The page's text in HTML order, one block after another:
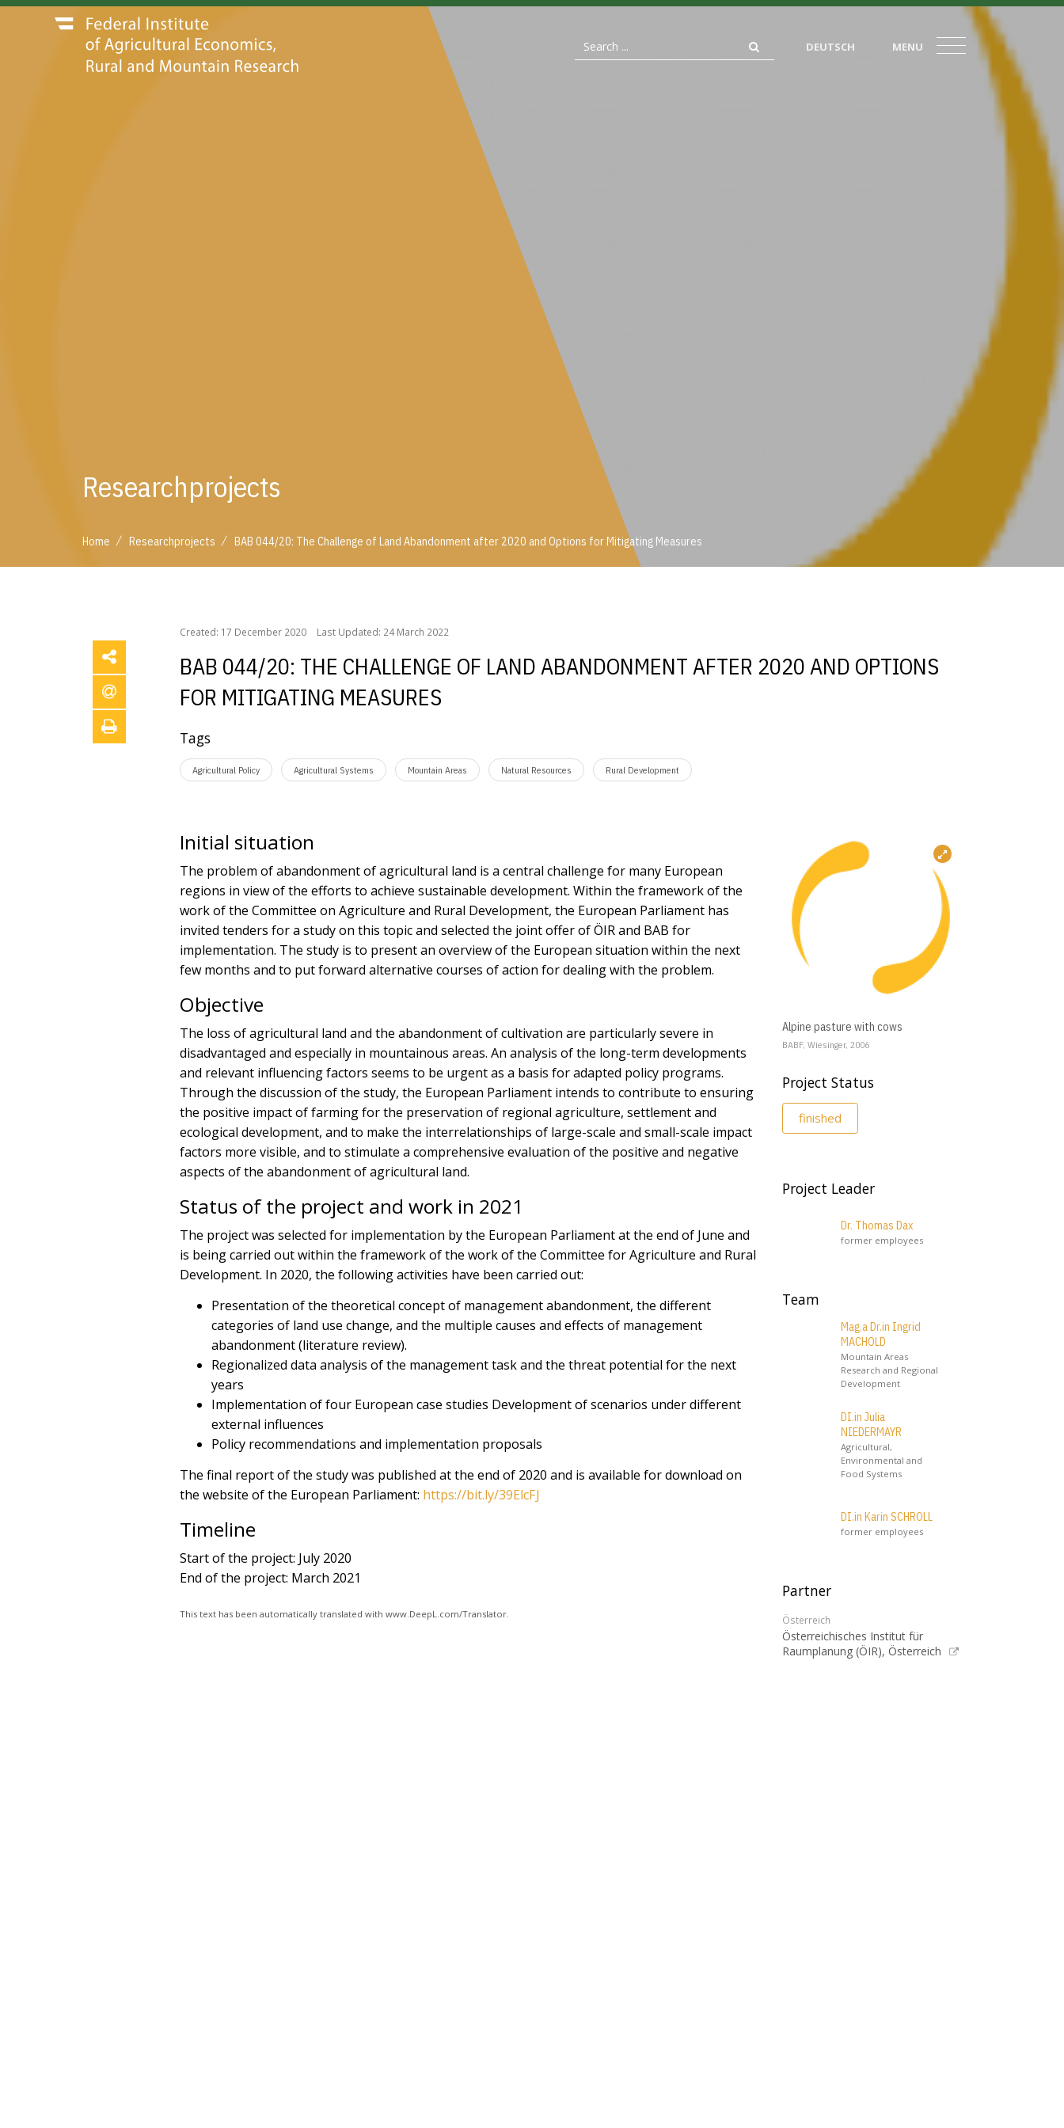
DEUTSCH MENU
Researchprojects
Home / Researchprojects / BAB 044/20: The Challenge of Land Abandonment after 2020 and Options for Mitigating Measures
Created: 17 December 2020 Last Updated: 24 March 2022
BAB 044/20: THE CHALLENGE OF LAND ABANDONMENT AFTER 2020 AND OPTIONS
FOR MITIGATING MEASURES
Tags
Agricultural Policy Agricultural Systems Mountain Areas Natural Resources Rural Development
Initial situation
The problem of abandonment of agricultural land is a central challenge for many European
regions in view of the efforts to achieve sustainable development. Within the framework of the
work of the Committee on Agriculture and Rural Development, the European Parliament has
invited tenders for a study on this topic and selected the joint offer of ÖIR and BAB for
implementation. The study is to present an overview of the European situation within the next
few months and to put forward alternative courses of action for dealing with the problem.
Objective
The loss of agricultural land and the abandonment of cultivation are particularly severe in
disadvantaged and especially in mountainous areas. An analysis of the long-term developments
and relevant influencing factors seems to be urgent as a basis for adapted policy programs.
Through the discussion of the study, the European Parliament intends to contribute to ensuring
the positive impact of farming for the preservation of regional agriculture, settlement and
ecological development, and to make the interrelationships of large-scale and small-scale impact
factors more visible, and to stimulate a comprehensive evaluation of the positive and negative
aspects of the abandonment of agricultural land.
Status of the project and work in 2021
The project was selected for implementation by the European Parliament at the end of June and
is being carried out within the framework of the work of the Committee for Agriculture and Rural
Development. In 2020, the following activities have been carried out:
Presentation of the theoretical concept of management abandonment, the different
categories of land use change, and the multiple causes and effects of management
abandonment (literature review).
Regionalized data analysis of the management task and the threat potential for the next
years
Implementation of four European case studies Development of scenarios under different
external influences
Policy recommendations and implementation proposals
The final report of the study was published at the end of 2020 and is available for download on
the website of the European Parliament: https://bit.ly/39ElcFJ
Timeline
Start of the project: July 2020
End of the project: March 2021
This text has been automatically translated with www.DeepL.com/Translator.
Alpine pasture with cows
BABF, Wiesinger, 2006
Project Status
finished
Project Leader
Dr. Thomas Dax
former employees
Team
Mag.a Dr.in Ingrid
MACHOLD
Mountain Areas
Research and Regional
Development
DI.in Julia
NIEDERMAYR
Agricultural,
Environmental and
Food Systems
DI.in Karin SCHROLL
former employees
Partner
Österreich
Österreichisches Institut für
Raumplanung (ÖIR), Österreich